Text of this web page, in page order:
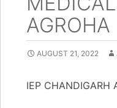
AGROHA
AUGUST 21, 2022
IEP CHANDIGARH